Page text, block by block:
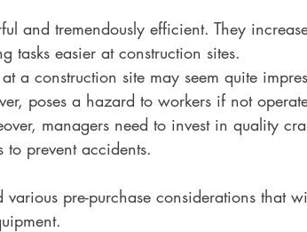
and tremendously efficient. They
tasks easier at construction sites.
a construction site may seem quite
poses a hazard to workers if not
managers need to invest in quality
to prevent accidents.
various pre-purchase considerations that